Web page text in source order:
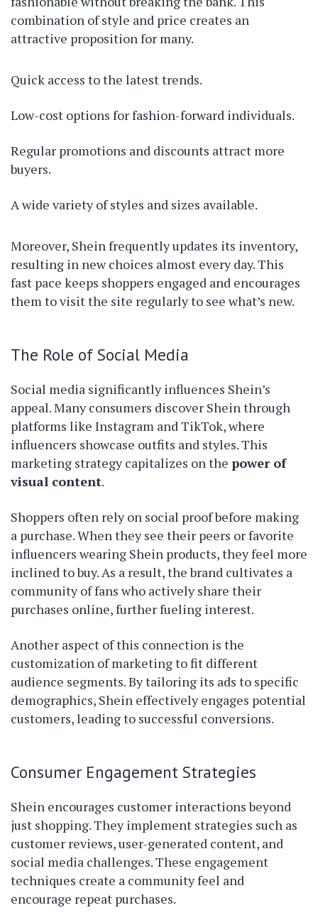
combination of style and price creates an
attractive proposition for many.
Quick access to the latest trends.
Low-cost options for fashion-forward individuals.
Regular promotions and discounts attract more
buyers.
A wide variety of styles and sizes available.
Moreover, Shein frequently updates its inventory,
resulting in new choices almost every day. This
fast pace keeps shoppers engaged and encourages
them to visit the site regularly to see what’s new.
The Role of Social Media
Social media significantly influences Shein’s
appeal. Many consumers discover Shein through
platforms like Instagram and TikTok, where
influencers showcase outfits and styles. This
marketing strategy capitalizes on the power of
visual content.
Shoppers often rely on social proof before making
a purchase. When they see their peers or favorite
influencers wearing Shein products, they feel more
inclined to buy. As a result, the brand cultivates a
community of fans who actively share their
purchases online, further fueling interest.
Another aspect of this connection is the
customization of marketing to fit different
audience segments. By tailoring its ads to specific
demographics, Shein effectively engages potential
customers, leading to successful conversions.
Consumer Engagement Strategies
Shein encourages customer interactions beyond
just shopping. They implement strategies such as
customer reviews, user-generated content, and
social media challenges. These engagement
techniques create a community feel and
encourage repeat purchases.